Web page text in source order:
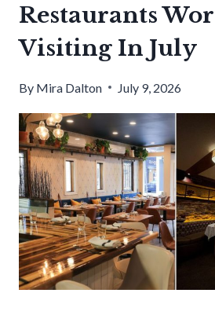
Restaurants
Visiting In July
By Mira Dalton July 9, 2026